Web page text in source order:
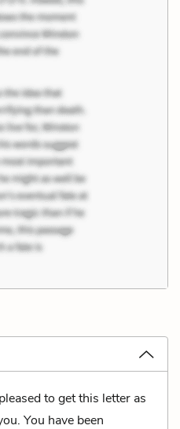
to get this letter as
You have been